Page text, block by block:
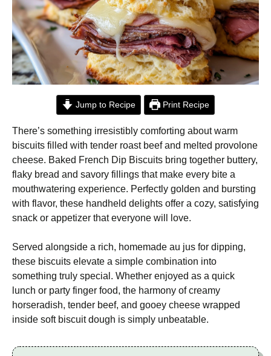
Jump to Recipe Print Recipe
There’s something irresistibly comforting about warm
biscuits filled with tender roast beef and melted provolone
cheese. Baked French Dip Biscuits bring together buttery,
flaky bread and savory fillings that make every bite a
mouthwatering experience. Perfectly golden and bursting
with flavor, these handheld delights offer a cozy, satisfying
snack or appetizer that everyone will love.
Served alongside a rich, homemade au jus for dipping,
these biscuits elevate a simple combination into
something truly special. Whether enjoyed as a quick
lunch or party finger food, the harmony of creamy
horseradish, tender beef, and gooey cheese wrapped
inside soft biscuit dough is simply unbeatable.